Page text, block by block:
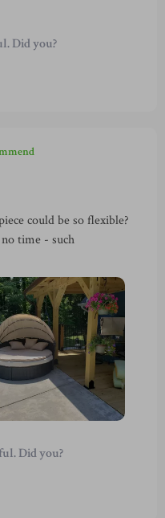
Did you?
could be so flexible?
time - such
Did you?